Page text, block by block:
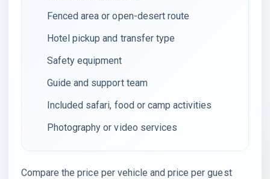
Fenced area or open-desert route
Hotel pickup and transfer type
Safety equipment
Guide and support team
Included safari, food or camp activities
Photography or video services
Compare the price per vehicle and price per guest